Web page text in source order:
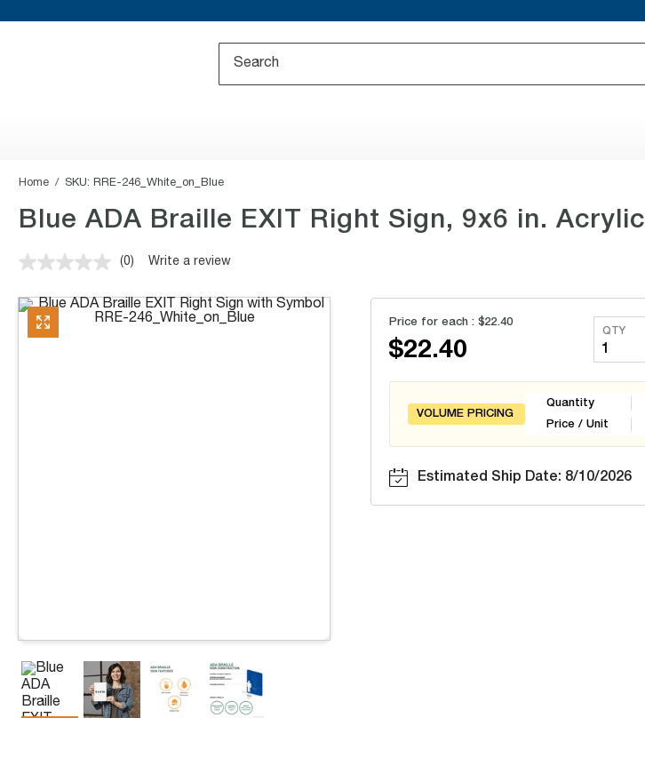
Home SKU: RRE-246_White_on_Blue
Blue ADA Braille EXIT Right Sign, 9x6 in. Acrylic
No
value.
Same
page
(0) Write a review
Price for each : $22.40
$22.40
QTY
VOLUME PRICING
Quantity
Price / Unit
Estimated Ship Date: 8/10/2026